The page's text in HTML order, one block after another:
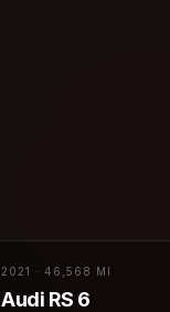
2021 · 46,568 MI
Audi RS 6